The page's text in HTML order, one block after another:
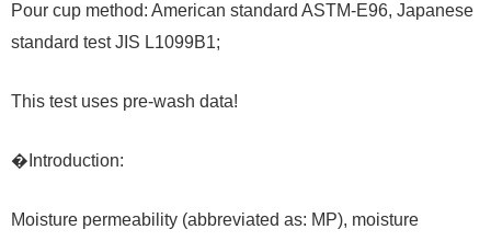
Pour cup method: American standard ASTM-E96, Japanese
standard test JIS L1099B1;
This test uses pre-wash data!
�Introduction:
Moisture permeability (abbreviated as: MP), moisture